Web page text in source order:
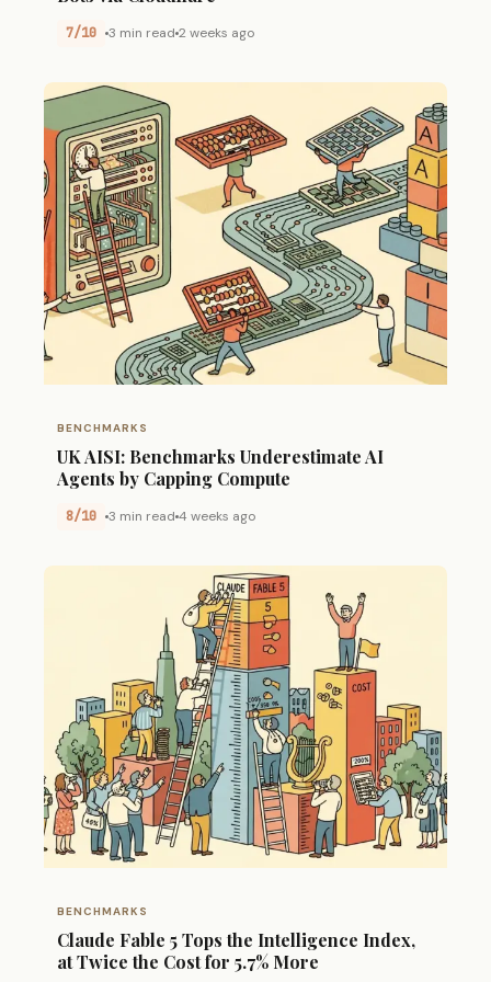
7/10 3 min read 2 weeks ago
BENCHMARKS
UK AISI: Benchmarks Underestimate AI
Agents by Capping Compute
8/10 3 min read 4 weeks ago
BENCHMARKS
Claude Fable 5 Tops the Intelligence Index,
at Twice the Cost for 5.7% More